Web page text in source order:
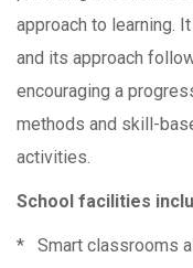
approach to learning.
and its approach
encouraging a
methods and skill-
activities.
School facilities
* Smart classrooms